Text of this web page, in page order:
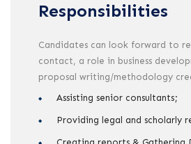
Responsibilities
Candidates can look forward to
contact, a role in business
proposal writing/methodology
Assisting senior consultants;
Providing legal and scholarly